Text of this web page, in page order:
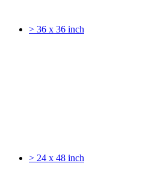
> 36 x 36 inch
> 24 x 48 inch